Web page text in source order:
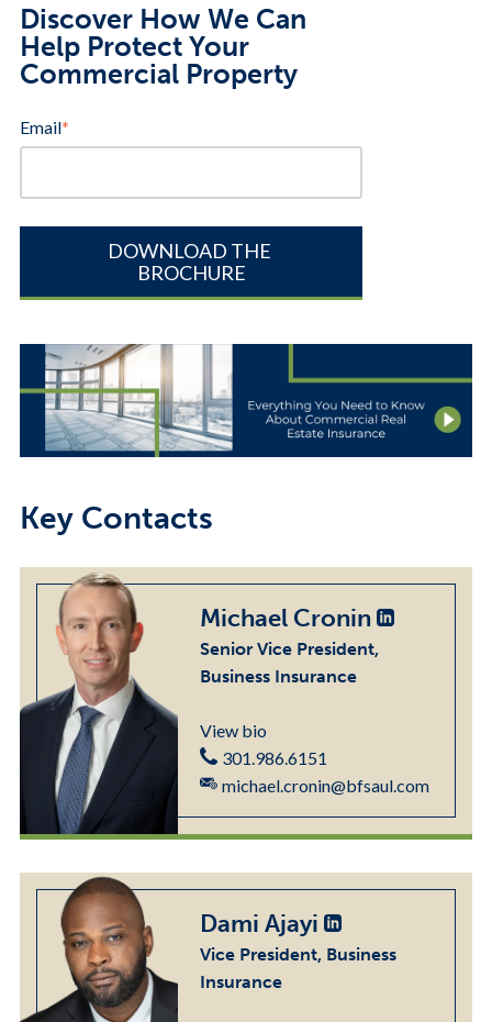
Discover How We Can
Help Protect Your
Commercial Property
Email*
Key Contacts
Michael Cronin
Senior Vice President,
Business Insurance
View bio
301.986.6151
michael.cronin@bfsaul.com
Dami Ajayi
Vice President, Business
Insurance